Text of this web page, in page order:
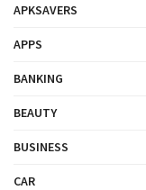
APKSAVERS
APPS
BANKING
BEAUTY
BUSINESS
CAR